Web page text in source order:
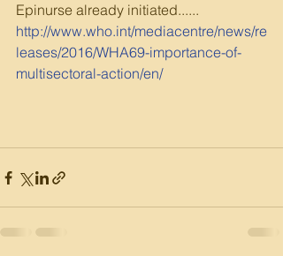
Epinurse already initiated......
http://www.who.int/mediacentre/news/re
leases/2016/WHA69-importance-of-
multisectoral-action/en/